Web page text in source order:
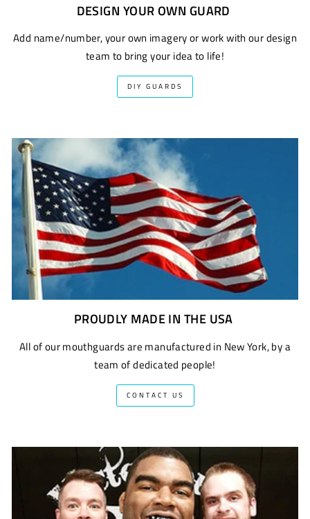
DESIGN YOUR OWN GUARD
Add name/number, your own imagery or work with our design
team to bring your idea to life!
DIY GUARDS
PROUDLY MADE IN THE USA
All of our mouthguards are manufactured in New York, by a
team of dedicated people!
CONTACT US